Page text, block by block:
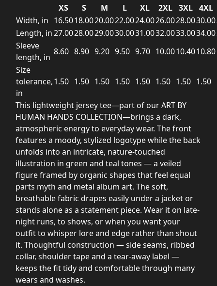
XS S M L XL 2XL 3XL
4XL
Width, in 16.5018.0020.0022.0024.0026.0028.0030.00
Length, in27.0028.0029.0030.0031.0032.0033.0034.00
Sleeve
length, in
8.60 8.90 9.20 9.50 9.70 10.0010.4010.80
Size
tolerance,
in
1.50 1.50 1.50 1.50 1.50 1.50 1.50 1.50
This lightweight jersey tee—part of our ART BY
HUMAN HANDS COLLECTION—brings a dark,
atmospheric energy to everyday wear. The front
features a moody, stylized logotype while the back
unfolds into an intricate, nature-touched
illustration in green and teal tones — a veiled
figure framed by organic shapes that feel equal
parts myth and metal album art. The soft,
breathable fabric drapes easily under a jacket or
stands alone as a statement piece. Wear it on late-
night runs, to shows, or when you want your
outfit to whisper lore and edge rather than shout
it. Thoughtful construction — side seams, ribbed
collar, shoulder tape and a tear-away label —
keeps the fit tidy and comfortable through many
wears and washes.